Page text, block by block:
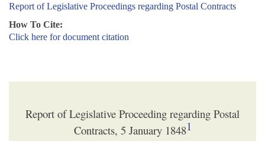
Report of Legislative Proceedings regarding Postal Contracts
How To Cite:
Click here for document citation
Report of Legislative Proceeding regarding Postal
Contracts, 5 January 18481